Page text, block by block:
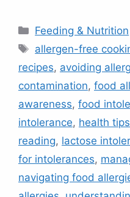
Categories
Feeding & Nutrition
Tags
allergen-free
recipes, avoiding
contamination, food
awareness, food
intolerance, health
reading, lactose
for intolerances,
navigating food